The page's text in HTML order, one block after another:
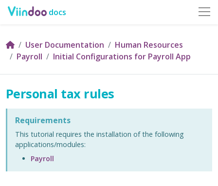
docs
User Documentation
Human Resources
Payroll
Initial Configurations for Payroll App
Personal tax rules
Requirements
This tutorial requires the installation of the following
applications/modules:
Payroll